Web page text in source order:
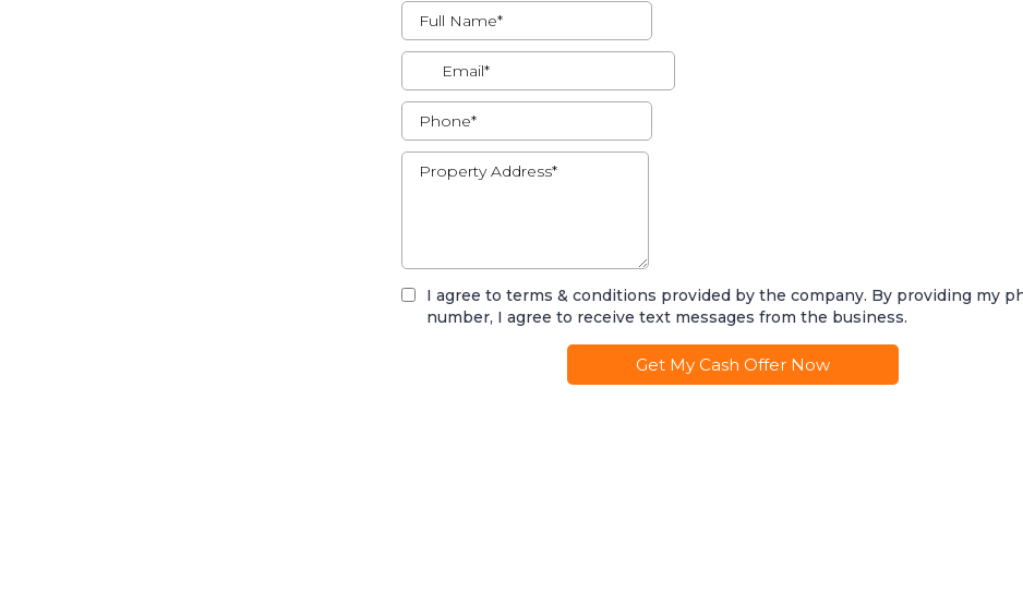
I agree to terms & conditions provided by the company. By providing my
number, I agree to receive text messages from the business.
Get My Cash Offer Now